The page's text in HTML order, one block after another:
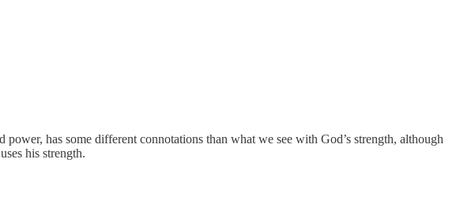
power, has some different connotations than what we see with God’s strength, although
his strength.